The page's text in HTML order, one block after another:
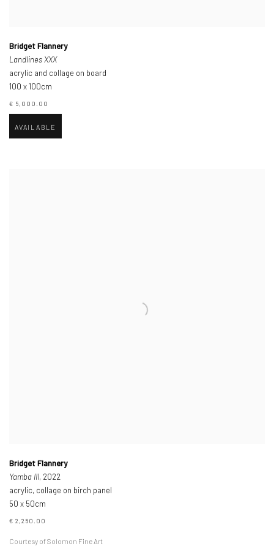
Bridget Flannery
Landlines XXX
acrylic and collage on board
100 x 100cm
€ 5,000.00
AVAILABLE
Bridget Flannery
Yamba III, 2022
acrylic, collage on birch panel
50 x 50cm
€ 2,250.00
Courtesy of Solomon Fine Art